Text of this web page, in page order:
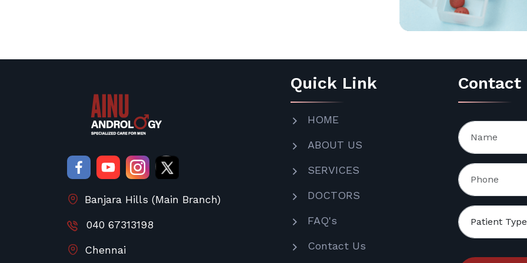
Banjara Hills (Main Branch)
040 67313198
Chennai
Quick Link
HOME
ABOUT US
SERVICES
DOCTORS
FAQ's
Contact Us
Contact